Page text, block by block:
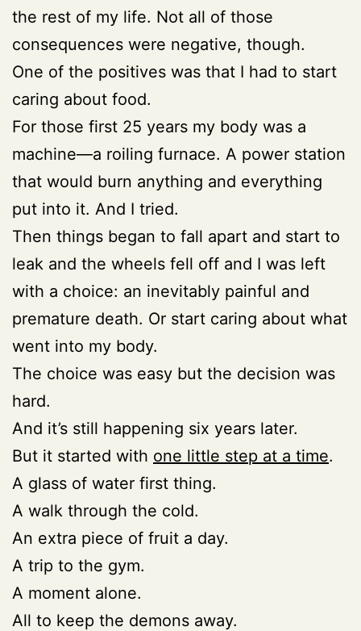
the rest of my life. Not all of those
consequences were negative, though.
One of the positives was that I had to start
caring about food.
For those first 25 years my body was a
machine—a roiling furnace. A power station
that would burn anything and everything
put into it. And I tried.
Then things began to fall apart and start to
leak and the wheels fell off and I was left
with a choice: an inevitably painful and
premature death. Or start caring about what
went into my body.
The choice was easy but the decision was
hard.
And it’s still happening six years later.
But it started with one little step at a time.
A glass of water first thing.
A walk through the cold.
An extra piece of fruit a day.
A trip to the gym.
A moment alone.
All to keep the demons away.